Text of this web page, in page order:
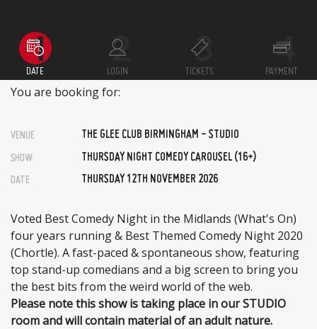
DATE LOGIN TICKETS PAYMENT
You are booking for:
VENUE THE GLEE CLUB BIRMINGHAM - STUDIO
SHOW THURSDAY NIGHT COMEDY CAROUSEL (16+)
DATE THURSDAY 12TH NOVEMBER 2026
Voted Best Comedy Night in the Midlands (What's On)
four years running & Best Themed Comedy Night 2020
(Chortle). A fast-paced & spontaneous show, featuring
top stand-up comedians and a big screen to bring you
the best bits from the weird world of the web.
Please note this show is taking place in our STUDIO
room and will contain material of an adult nature.